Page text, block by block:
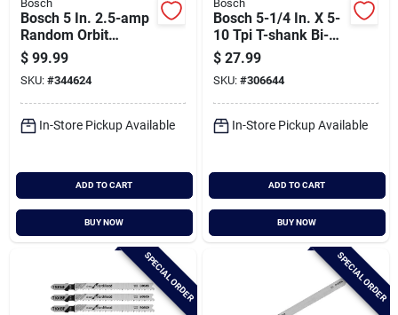
Bosch
Bosch 5 In. 2.5-amp
Random Orbit
Sander/polisher Kit
$ 99.99
SKU: #344624
In-Store Pickup Available
ADD TO CART
BUY NOW
Bosch
Bosch 5-1/4 In. X 5-
10 Tpi T-shank Bi-
metal Jig Saw Blade
For General Purpose
(5-pack)
$ 27.99
SKU: #306644
In-Store Pickup Available
ADD TO CART
BUY NOW
SPECIAL ORDER SPECIAL ORDER